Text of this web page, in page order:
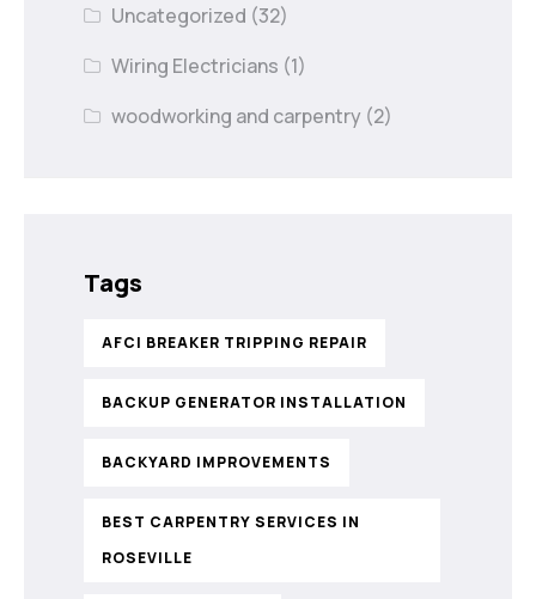
Uncategorized (32)
Wiring Electricians (1)
woodworking and carpentry (2)
Tags
AFCI BREAKER TRIPPING REPAIR
BACKUP GENERATOR INSTALLATION
BACKYARD IMPROVEMENTS
BEST CARPENTRY SERVICES IN
ROSEVILLE